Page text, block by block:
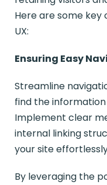
Here are some
UX:
Ensuring Easy
Streamline
find the
Implement clear
internal linking
your site
By leveraging the